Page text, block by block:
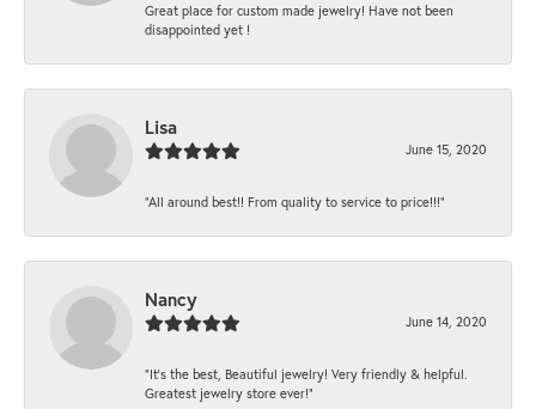
Great place for custom made jewelry! Have not been
disappointed yet !
Lisa
June 15, 2020
“All around best!! From quality to service to price!!!”
Nancy
June 14, 2020
“It’s the best, Beautiful jewelry! Very friendly & helpful.
Greatest jewelry store ever!”